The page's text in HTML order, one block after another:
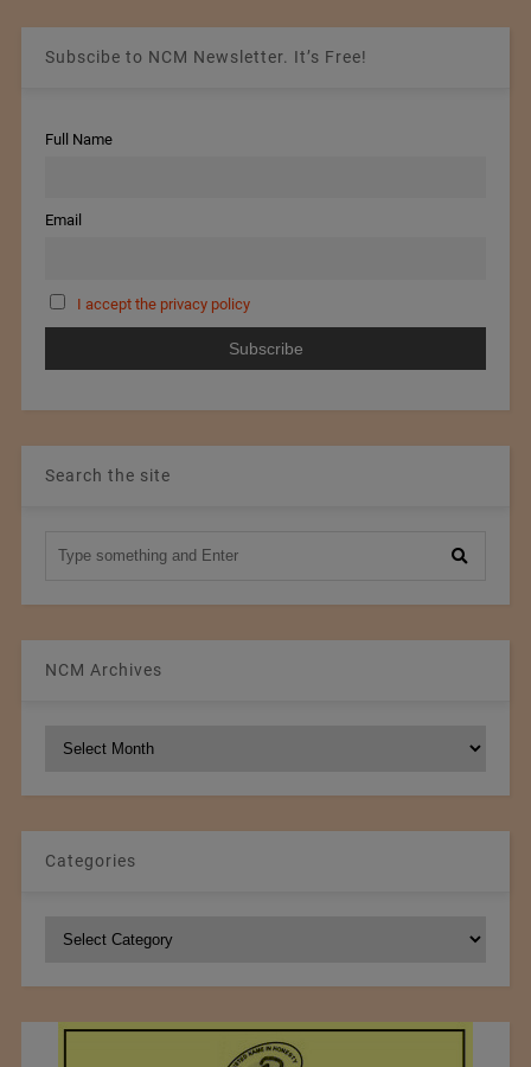
Subscibe to NCM Newsletter. It’s Free!
Full Name
Email
I accept the privacy policy
Search the site
NCM Archives
Categories